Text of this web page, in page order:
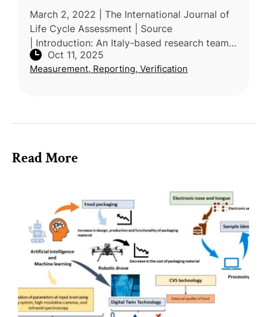
systematic literature review
March 2, 2022 | The International Journal of
Life Cycle Assessment | Source
| Introduction: An Italy-based research team
from the University of Tuscia and University
of Rome conducted a systematic lit
Oct 11, 2025
Measurement, Reporting, Verification
Read More